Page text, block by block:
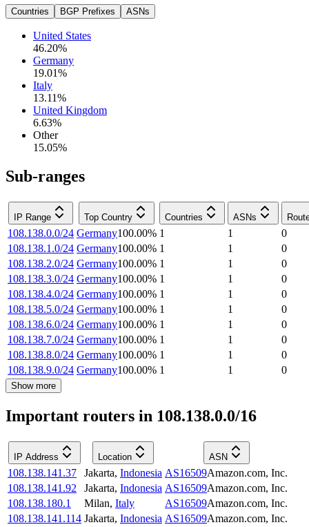
Countries BGP Prefixes ASNs
United States
46.20%
Germany
19.01%
Italy
13.11%
United Kingdom
6.63%
Other
15.05%
Sub-ranges
IP Range Top Country Countries ASNs
108.138.0.0/24 Germany100.00% 1 1
0
108.138.1.0/24 Germany100.00% 1 1
0
108.138.2.0/24 Germany100.00% 1 1
0
108.138.3.0/24 Germany100.00% 1 1
0
108.138.4.0/24 Germany100.00% 1 1
0
108.138.5.0/24 Germany100.00% 1 1
0
108.138.6.0/24 Germany100.00% 1 1
0
108.138.7.0/24 Germany100.00% 1 1
0
108.138.8.0/24 Germany100.00% 1 1
0
108.138.9.0/24 Germany100.00% 1 1 0
Show more
Important routers in 108.138.0.0/16
IP Address Location ASN
108.138.141.37 Jakarta, Indonesia AS16509Amazon.com, Inc.
108.138.141.92
Jakarta, Indonesia AS16509Amazon.com, Inc.
108.138.180.1
Milan, Italy AS16509Amazon.com, Inc.
108.138.141.114 Jakarta, Indonesia AS16509Amazon.com, Inc.